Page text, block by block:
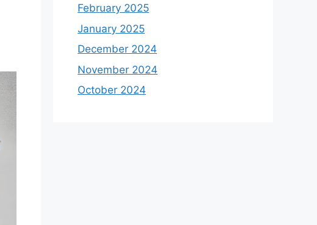
February 2025
January 2025
December 2024
November 2024
October 2024